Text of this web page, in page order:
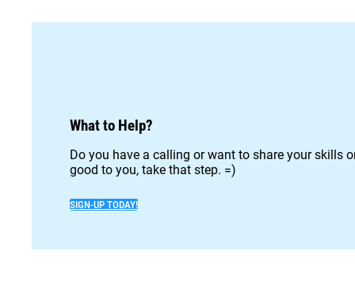
What to Help?
Do you have a calling or want to share your skills
good to you, take that step. =)
SIGN-UP TODAY!